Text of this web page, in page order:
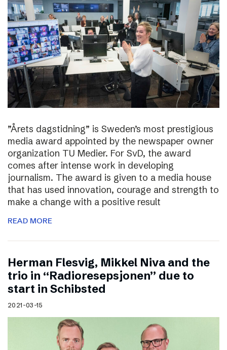
”Årets dagstidning” is Sweden’s most prestigious
media award appointed by the newspaper owner
organization TU Medier. For SvD, the award
comes after intense work in developing
journalism. The award is given to a media house
that has used innovation, courage and strength to
make a change with a positive result
READ MORE
Herman Flesvig, Mikkel Niva and the
trio in “Radioresepsjonen” due to
start in Schibsted
2021-03-15